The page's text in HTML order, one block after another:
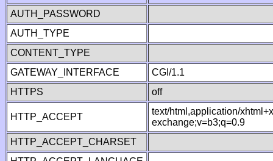
AUTH_PASSWORD
AUTH_TYPE
CONTENT_TYPE
GATEWAY_INTERFACE
CGI/1.1
HTTPS
off
HTTP_ACCEPT
text/html,application/
exchange;v=b3;q=0.9
HTTP_ACCEPT_CHARSET